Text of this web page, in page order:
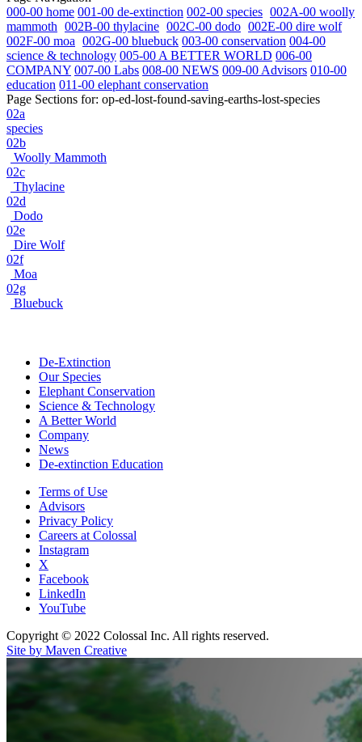
000-00 home 001-00 de-extinction 002-00 species 002A-00 woolly
mammoth 002B-00 thylacine 002C-00 dodo 002E-00 dire wolf
002F-00 moa 002G-00 bluebuck 003-00 conservation 004-00
science & technology 005-00 A BETTER WORLD 006-00
COMPANY 007-00 Labs 008-00 NEWS 009-00 Advisors 010-00
education 011-00 elephant conservation
Page Sections for: op-ed-lost-found-saving-earths-lost-species
02a
species
02b
Woolly Mammoth
02c
Thylacine
02d
Dodo
02e
Dire Wolf
02f
Moa
02g
Bluebuck
De-Extinction
Our Species
Elephant Conservation
Science & Technology
A Better World
Company
News
De-extinction Education
Terms of Use
Advisors
Privacy Policy
Careers at Colossal
Instagram
X
Facebook
LinkedIn
YouTube
Copyright © 2022 Colossal Inc. All rights reserved.
Site by Maven Creative